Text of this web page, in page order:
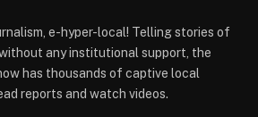
e-hyper-local! Telling stories of
any institutional support, the
has thousands of captive local
reports and watch videos.